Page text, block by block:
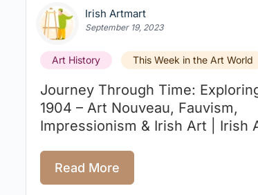
Irish Artmart
September 19, 2023
Art History This Week in the Art World
Journey Through Time:
1904 – Art Nouveau, Fauvism,
Impressionism & Irish Art | Irish
Read More